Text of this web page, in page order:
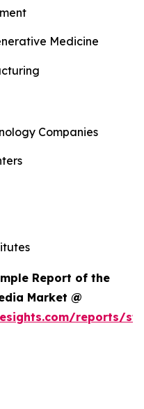
Medicine
Companies
Report of the
Market @
reports/